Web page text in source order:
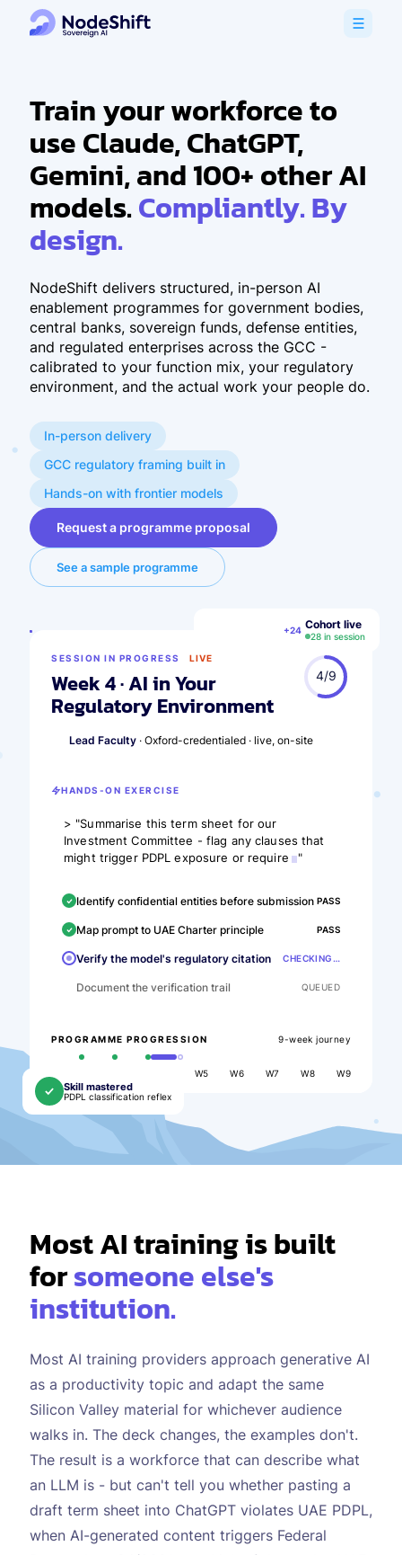
Train your workforce to
use Claude, ChatGPT,
Gemini, and 100+ other AI
models.Compliantly. By
design.
NodeShift delivers structured, in-person AI
enablement programmes for government bodies,
central banks, sovereign funds, defense entities,
and regulated enterprises across the GCC -
calibrated to your function mix, your regulatory
environment, and the actual work your people do.
In-person delivery
GCC regulatory framing built in
Hands-on with frontier models
Request a programme proposal
See a sample programme
+24 Cohort live
28 in session
SESSION IN PROGRESS LIVE
Week 4 · AI in Your
Regulatory Environment
4/9
Lead Faculty · Oxford-credentialed · live, on-site
HANDS-ON EXERCISE
> "Summarise this term sheet for our
Investment Committee - flag any clauses that
might trigger PDPL exposure or require
"
Identify confidential entities before submission PASS
Map prompt to UAE Charter principle PASS
Verify the model's regulatory citation CHECKING…
Document the verification trail QUEUED
PROGRAMME PROGRESSION 9-week journey
W5 W6 W7 W8 W9
Skill mastered
PDPL classification reflex
Most AI training is built
forsomeone else's
institution.
Most AI training providers approach generative AI
as a productivity topic and adapt the same
Silicon Valley material for whichever audience
walks in. The deck changes, the examples don't.
The result is a workforce that can describe what
an LLM is - but can't tell you whether pasting a
draft term sheet into ChatGPT violates UAE PDPL,
when AI-generated content triggers Federal